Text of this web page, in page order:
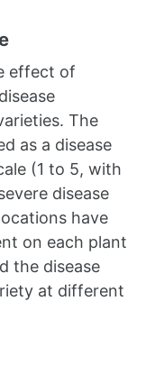
effect of
The
as a disease
(1 to 5, with
disease
have
on each plant
the disease
at different